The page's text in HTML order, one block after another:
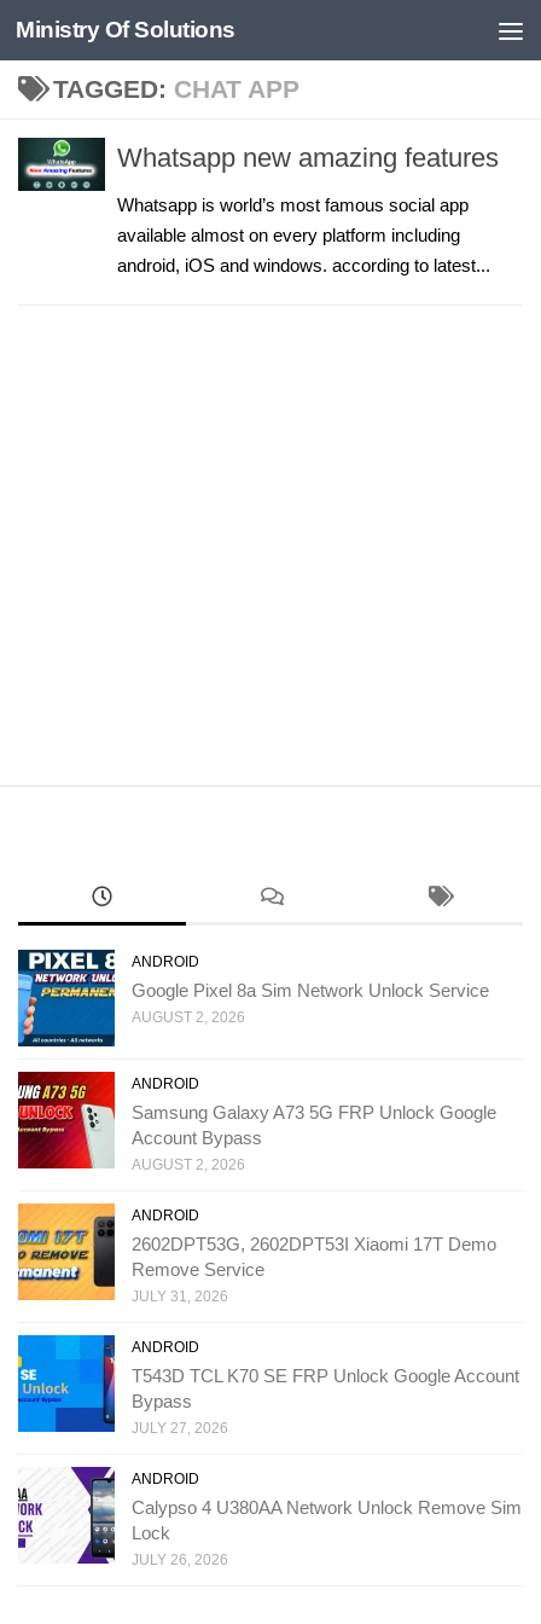
Skip to content
Ministry Of Solutions
TAGGED: CHAT APP
Whatsapp new amazing features
Whatsapp is world’s most famous social app
available almost on every platform including
android, iOS and windows. according to latest...
ANDROID
Google Pixel 8a Sim Network Unlock Service
AUGUST 2, 2026
ANDROID
Samsung Galaxy A73 5G FRP Unlock Google
Account Bypass
AUGUST 2, 2026
ANDROID
2602DPT53G, 2602DPT53I Xiaomi 17T Demo
Remove Service
JULY 31, 2026
ANDROID
T543D TCL K70 SE FRP Unlock Google Account
Bypass
JULY 27, 2026
ANDROID
Calypso 4 U380AA Network Unlock Remove Sim
Lock
JULY 26, 2026